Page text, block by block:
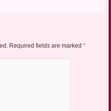
Required fields are marked *